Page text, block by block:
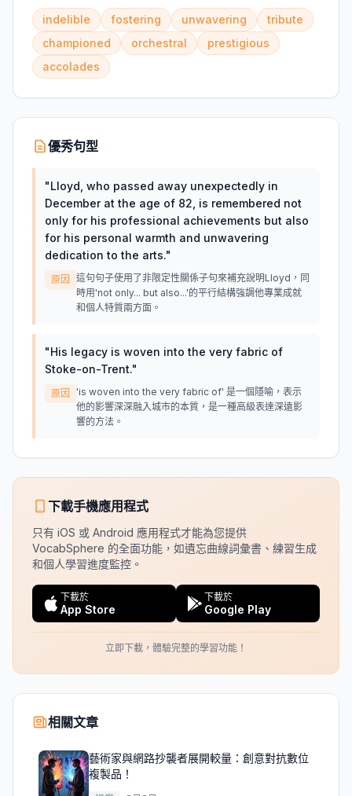
indelible fostering unwavering
tribute
championed
orchestral
prestigious
accolades
優秀句型
"Lloyd, who passed away unexpectedly in
December at the age of 82, is remembered not
only for his professional achievements but also
for his personal warmth and unwavering
dedication to the arts."
原因
這句句子使用了非限定性關係子句來補充說明Lloyd，同
時用'not only... but also...'的平行結構強調他專業成就
和個人特質兩方面。
"His legacy is woven into the very fabric of
Stoke-on-Trent."
原因
'is woven into the very fabric of' 是一個隱喻，表示
他的影響深深融入城市的本質，是一種高級表達深遠影
響的方法。
下載手機應用程式
只有 iOS 或 Android 應用程式才能為您提供
VocabSphere 的全面功能，如遺忘曲線詞彙書、練習生成
和個人學習進度監控。
下載於
App Store
下載於
Google Play
立即下載，體驗完整的學習功能！
相關文章
藝術家與網路抄襲者展開較量：創意對抗數位
複製品！